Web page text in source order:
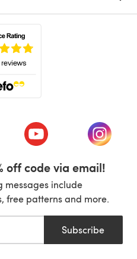
a new tab)(opens in a new tab)
(opens
off code via email!
messages include
free patterns and more.
Subscribe